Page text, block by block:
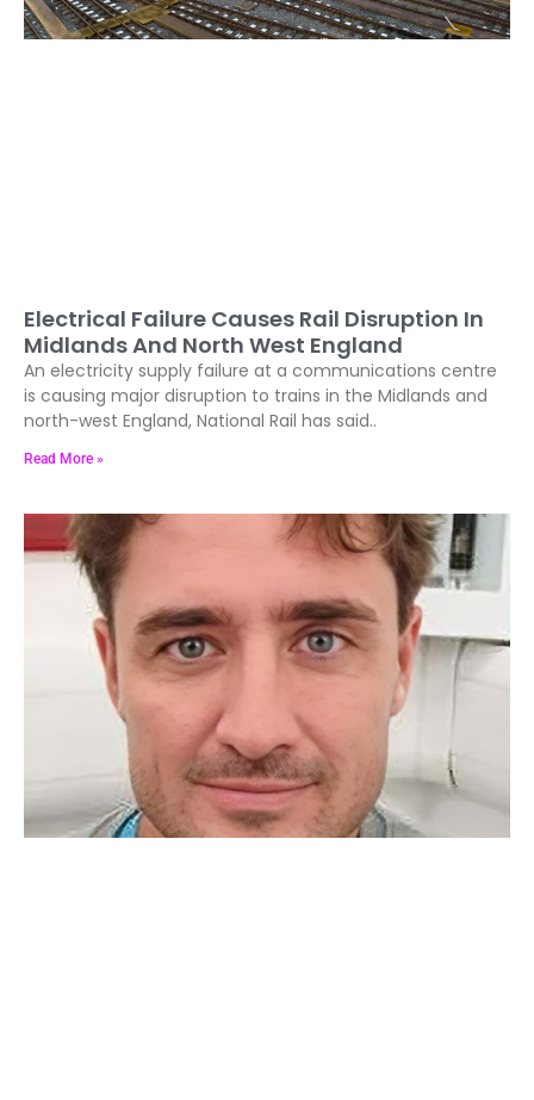
Electrical Failure Causes Rail Disruption In
Midlands And North West England
An electricity supply failure at a communications centre
is causing major disruption to trains in the Midlands and
north-west England, National Rail has said..
Read More »